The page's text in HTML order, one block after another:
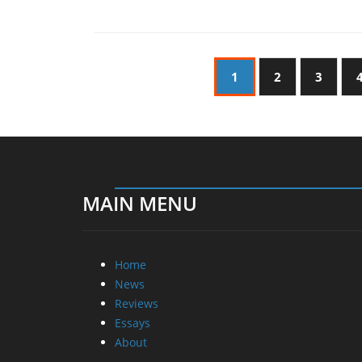
1 2 3
MAIN MENU
Home
News
Reviews
Essays
About